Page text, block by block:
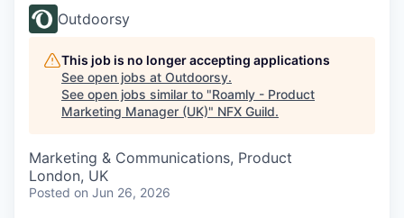
Outdoorsy
This job is no longer accepting applications
See open jobs at Outdoorsy.
See open jobs similar to "Roamly - Product
Marketing Manager (UK)" NFX Guild.
Marketing & Communications, Product
London, UK
Posted on Jun 26, 2026